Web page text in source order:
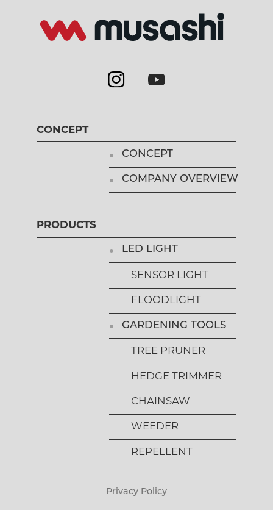
CONCEPT
CONCEPT
COMPANY OVERVIEW
PRODUCTS
LED LIGHT
SENSOR LIGHT
FLOODLIGHT
GARDENING TOOLS
TREE PRUNER
HEDGE TRIMMER
CHAINSAW
WEEDER
REPELLENT
Privacy Policy